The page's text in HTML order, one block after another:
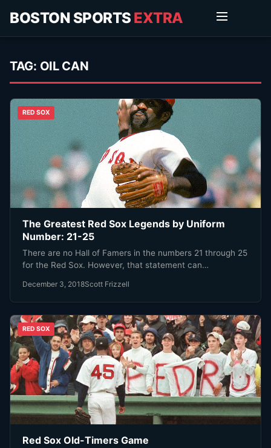
BOSTON SPORTS EXTRA
TAG: OIL CAN
RED SOX
The Greatest Red Sox Legends by Uniform
Number: 21-25
There are no Hall of Famers in the numbers 21 through 25
for the Red Sox. However, that statement can…
December 3, 2018Scott Frizzell
RED SOX
Red Sox Old-Timers Game